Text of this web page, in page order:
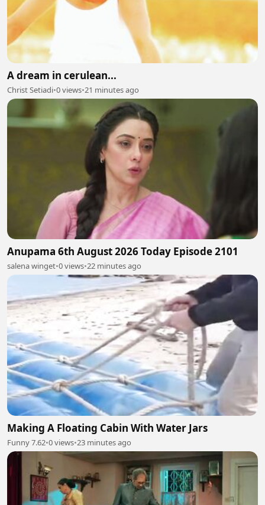
A dream in cerulean...
Christ Setiadi•0 views•21 minutes ago
Anupama 6th August 2026 Today Episode 2101
salena winget•0 views•22 minutes ago
Making A Floating Cabin With Water Jars
Funny 7.62•0 views•23 minutes ago